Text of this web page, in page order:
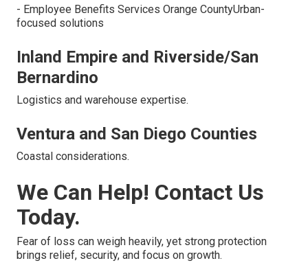
- Employee Benefits Services Orange CountyUrban-
focused solutions
Inland Empire and Riverside/San
Bernardino
Logistics and warehouse expertise.
Ventura and San Diego Counties
Coastal considerations.
We Can Help! Contact Us
Today.
Fear of loss can weigh heavily, yet strong protection
brings relief, security, and focus on growth.